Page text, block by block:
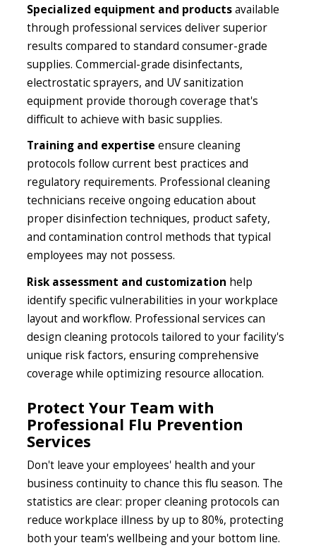
Specialized equipment and productsavailable
through professional services deliver superior
results compared to standard consumer-grade
supplies. Commercial-grade disinfectants,
electrostatic sprayers, and UV sanitization
equipment provide thorough coverage that's
difficult to achieve with basic supplies.
Training and expertise ensure cleaning
protocols follow current best practices and
regulatory requirements. Professional cleaning
technicians receive ongoing education about
proper disinfection techniques, product safety,
and contamination control methods that typical
employees may not possess.
Risk assessment and customization help
identify specific vulnerabilities in your workplace
layout and workflow. Professional services can
design cleaning protocols tailored to your facility's
unique risk factors, ensuring comprehensive
coverage while optimizing resource allocation.
Protect Your Team with
Professional Flu Prevention
Services
Don't leave your employees' health and your
business continuity to chance this flu season. The
statistics are clear: proper cleaning protocols can
reduce workplace illness by up to 80%, protecting
both your team's wellbeing and your bottom line.